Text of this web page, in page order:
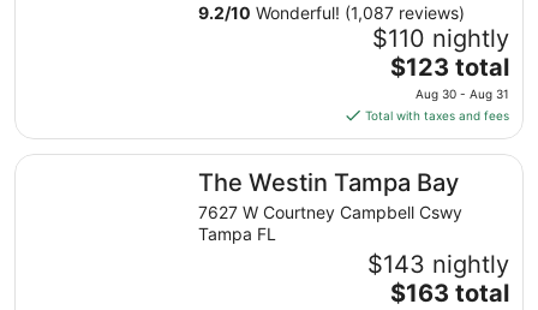
9.2/10 Wonderful! (1,087 reviews)
$110 nightly
The
price
is
$123
total
per
night
Aug
30
to
$123 total
Aug 30 - Aug 31
Total with taxes and fees
The Westin Tampa Bay
7627 W Courtney Campbell Cswy
Tampa FL
$143 nightly
The
$163 total
The Westin Tampa Bay